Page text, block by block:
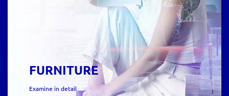
FURNITURE
Examine in detail